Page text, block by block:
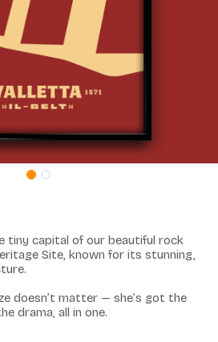
tiny capital of our beautiful rock
Site, known for its stunning,
doesn’t matter — she’s got the
drama, all in one.